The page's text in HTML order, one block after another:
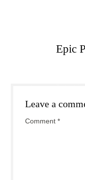
Epic
Leave a
Comment*